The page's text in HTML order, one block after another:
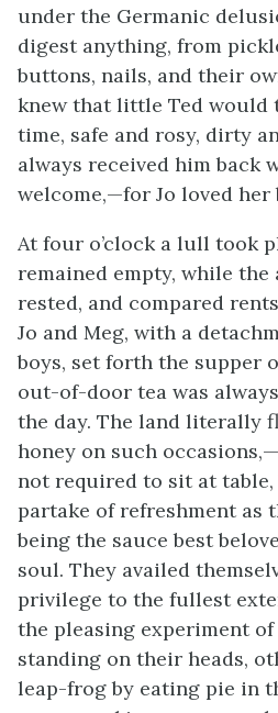
under the Germanic
digest anything, from
buttons, nails, and their
knew that little Ted would
time, safe and rosy, dirty
always received him back
welcome,—for Jo loved her
At four o’clock a lull took
remained empty, while the
rested, and compared
Jo and Meg, with a
boys, set forth the supper
out-of-door tea was
the day. The land literally
honey on such
not required to sit at
partake of refreshment as
being the sauce best
soul. They availed
privilege to the fullest
the pleasing experiment
standing on their heads,
leap-frog by eating pie in